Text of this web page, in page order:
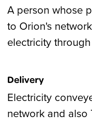
A person whose
to Orion's
electricity
Delivery
Electricity
network and also